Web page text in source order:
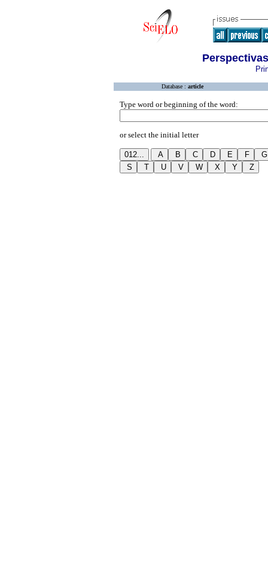
Database : article
Type word or beginning of the word:
or select the initial letter